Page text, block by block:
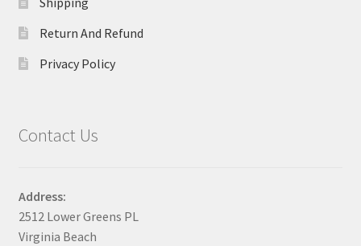
Return And Refund
Privacy Policy
Contact Us
Address:
2512 Lower Greens PL
Virginia Beach